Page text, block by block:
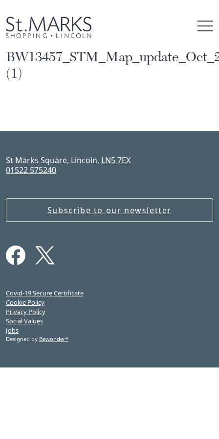
to
content
(1)
St Marks Square, Lincoln, LN5 7EX
01522 575240
Subscribe to our newsletter
Covid-19 Secure Certificate
Cookie Policy
Privacy Policy
Social Values
Jobs
Designed by Bewonder*